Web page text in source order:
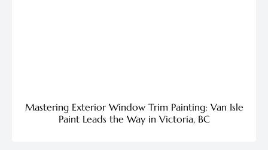
Mastering Exterior Window Trim Painting: Van Isle
Paint Leads the Way in Victoria, BC